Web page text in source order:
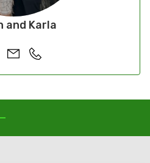
and Karla